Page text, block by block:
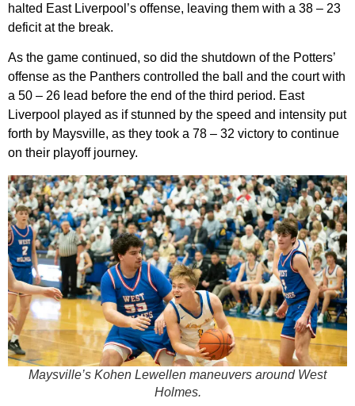
halted East Liverpool’s offense, leaving them with a 38 – 23
deficit at the break.
As the game continued, so did the shutdown of the Potters’
offense as the Panthers controlled the ball and the court with
a 50 – 26 lead before the end of the third period. East
Liverpool played as if stunned by the speed and intensity put
forth by Maysville, as they took a 78 – 32 victory to continue
on their playoff journey.
Maysville’s Kohen Lewellen maneuvers around West
Holmes.